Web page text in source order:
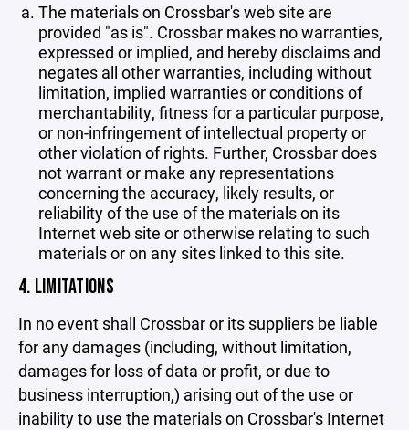
The materials on Crossbar's web site are
provided "as is". Crossbar makes no warranties,
expressed or implied, and hereby disclaims and
negates all other warranties, including without
limitation, implied warranties or conditions of
merchantability, fitness for a particular purpose,
or non-infringement of intellectual property or
other violation of rights. Further, Crossbar does
not warrant or make any representations
concerning the accuracy, likely results, or
reliability of the use of the materials on its
Internet web site or otherwise relating to such
materials or on any sites linked to this site.
4. LIMITATIONS
In no event shall Crossbar or its suppliers be liable
for any damages (including, without limitation,
damages for loss of data or profit, or due to
business interruption,) arising out of the use or
inability to use the materials on Crossbar's Internet